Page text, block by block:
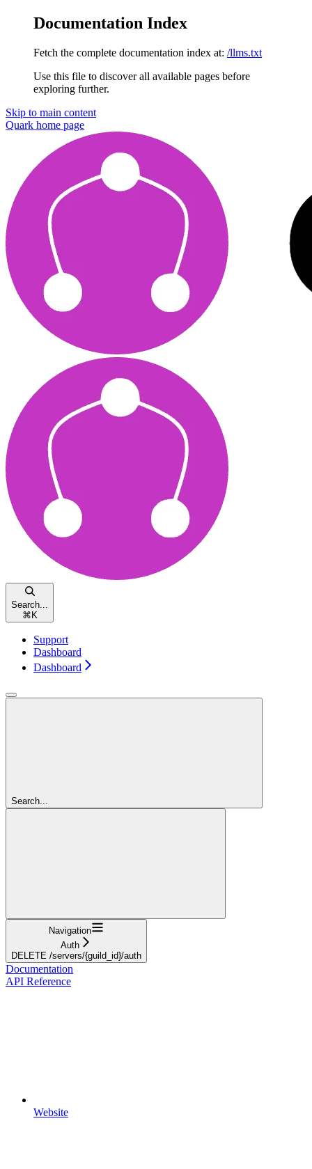
Documentation Index
Fetch the complete documentation index at: /llms.txt
Use this file to discover all available pages before
exploring further.
Skip to main content
Quark home page
Search...
⌘ K
Support
Dashboard
Dashboard
Search...
Navigation
Auth
DELETE /servers/{guild_id}/auth
Documentation
API Reference
Website